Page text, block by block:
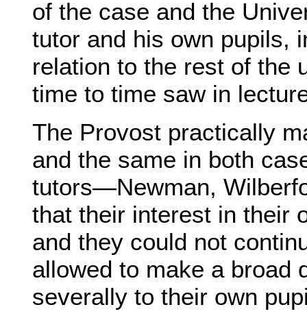
of the case and the
tutor and his own pupils,
relation to the rest of the
time to time saw in
The Provost practically
and the same in both
tutors—Newman,
that their interest in their
and they could not
allowed to make a broad
severally to their own